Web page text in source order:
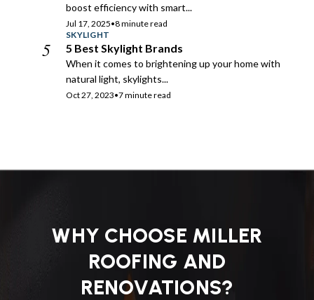
boost efficiency with smart...
Jul 17, 2025•8 minute read
5
SKYLIGHT
5 Best Skylight Brands
When it comes to brightening up your home with
natural light, skylights...
Oct 27, 2023•7 minute read
WHY CHOOSE MILLER
ROOFING AND
RENOVATIONS?